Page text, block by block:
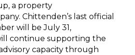
a property
Chittenden’s last official
will be July 31,
continue supporting the
capacity through